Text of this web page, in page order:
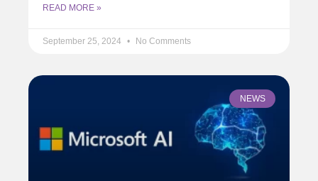
READ MORE »
September 25, 2024 No Comments
NEWS